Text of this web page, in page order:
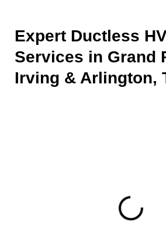
Expert Ductless
Services in Grand
Irving & Arlington,